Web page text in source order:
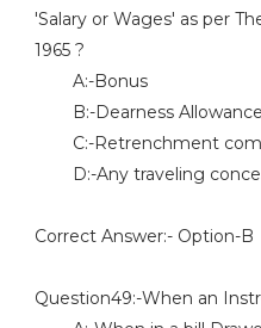
'Salary or Wages' as per
1965 ?
A:-Bonus
B:-Dearness Allowance
C:-Retrenchment
D:-Any traveling
Correct Answer:- Option-B
Question49:-When an